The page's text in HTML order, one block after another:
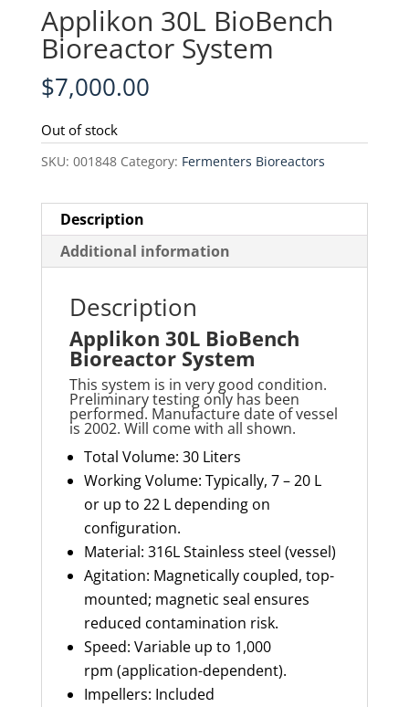
Applikon 30L BioBench
Bioreactor System
$7,000.00
Out of stock
SKU: 001848 Category: Fermenters Bioreactors
Description
Additional information
Description
Applikon 30L BioBench
Bioreactor System
This system is in very good condition.
Preliminary testing only has been
performed. Manufacture date of vessel
is 2002. Will come with all shown.
Total Volume: 30 Liters
Working Volume: Typically, 7 – 20 L
or up to 22 L depending on
configuration.
Material: 316L Stainless steel (vessel)
Agitation: Magnetically coupled, top-
mounted; magnetic seal ensures
reduced contamination risk.
Speed: Variable up to 1,000
rpm (application-dependent).
Impellers: Included